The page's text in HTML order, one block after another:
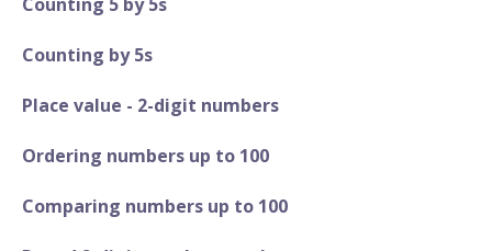
Counting by 5s
Place value - 2-digit numbers
Ordering numbers up to 100
Comparing numbers up to 100